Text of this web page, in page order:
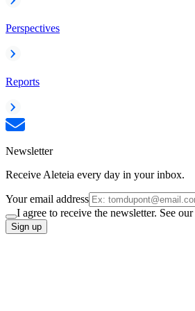
Perspectives
Reports
Newsletter
Receive Aleteia every day in your inbox.
Your email address
I agree to receive the newsletter. See our
Sign up